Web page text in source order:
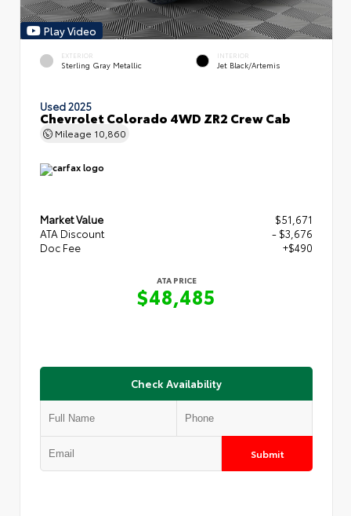
Play Video
EXTERIOR
Sterling Gray Metallic
INTERIOR
Jet Black/Artemis
Used 2025
Chevrolet Colorado 4WD ZR2 Crew Cab
Mileage 10,860
Market Value
$51,671
ATA Discount
- $3,676
Doc Fee
+$490
ATA PRICE
$48,485
Check Availability
Submit